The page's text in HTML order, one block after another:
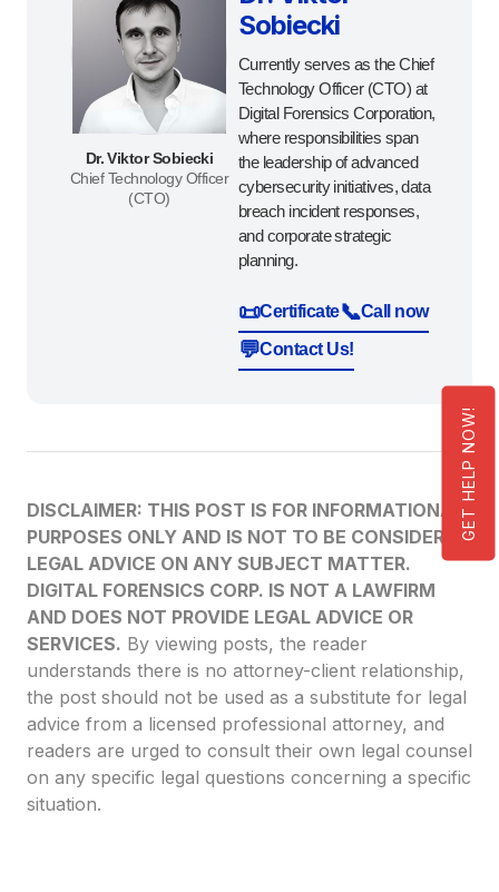
GET HELP NOW!
Dr. Viktor Sobiecki
Chief Technology Officer
(CTO)
Sobiecki
Currently serves as the Chief
Technology Officer (CTO) at
Digital Forensics Corporation,
where responsibilities span
the leadership of advanced
cybersecurity initiatives, data
breach incident responses,
and corporate strategic
planning.
📜Certificate📞Call now
💬Contact Us!
DISCLAIMER: THIS POST IS FOR INFORMATIONAL
PURPOSES ONLY AND IS NOT TO BE CONSIDERED
LEGAL ADVICE ON ANY SUBJECT MATTER.
DIGITAL FORENSICS CORP. IS NOT A LAWFIRM
AND DOES NOT PROVIDE LEGAL ADVICE OR
SERVICES. By viewing posts, the reader
understands there is no attorney-client relationship,
the post should not be used as a substitute for legal
advice from a licensed professional attorney, and
readers are urged to consult their own legal counsel
on any specific legal questions concerning a specific
situation.